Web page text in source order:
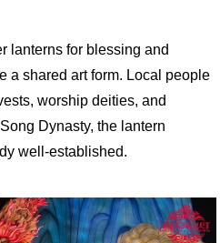
lanterns for blessing and
a shared art form. Local people
worship deities, and
Dynasty, the lantern
well-established.